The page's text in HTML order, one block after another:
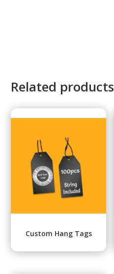
Related products
Custom Hang Tags